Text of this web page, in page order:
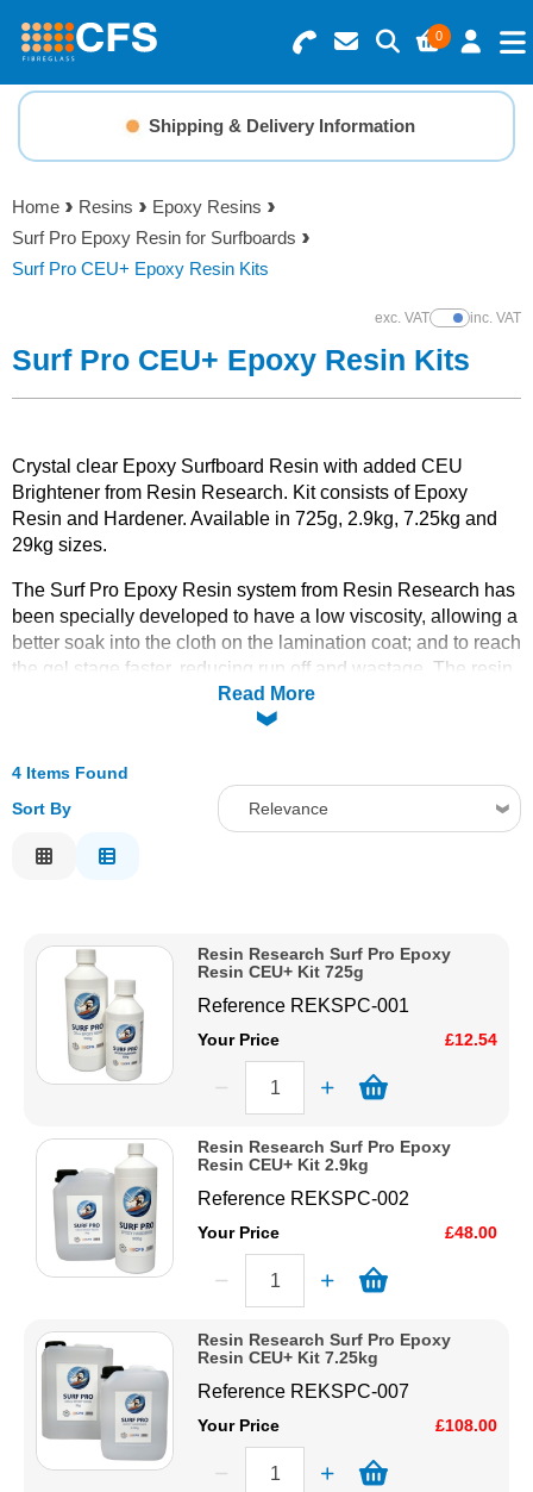
0
Search for Products
Basket Summary
0 items
Order Value £0.00
Checkout
Menu
Resins
Gelcoats & Topcoats
Reinforcements
Tools
Adhesives & Tapes
Mould Prep
Safety / PPE
Shipping & Delivery Information
Home Resins
Epoxy Resins
Surf Pro Epoxy Resin for Surfboards
Surf Pro CEU+ Epoxy Resin Kits
exc. VATShow Prices
inc. VAT
Surf Pro CEU+ Epoxy Resin Kits
Crystal clear Epoxy Surfboard Resin with added CEU
Brightener from Resin Research. Kit consists of Epoxy
Resin and Hardener. Available in 725g, 2.9kg, 7.25kg and
29kg sizes.
The Surf Pro Epoxy Resin system from Resin Research has
been specially developed to have a low viscosity, allowing a
better soak into the cloth on the lamination coat; and to reach
the gel stage faster, reducing run off and wastage. The resin
is strong and durable, making it well-suited to withstand the
stresses of paddling, impact with waves, and occasional
Epoxy surfboard resin offers a range of benefits that make it
the go-to choice for modern surfboard construction. Its
superior strength, lightweight nature, environmental
advantages, and UV resistance make it an excellent material
demands of surfing.
Read More
4 Items Found
Sort By
Relevance
Price High to Low
Resin Research Surf Pro Epoxy
Resin CEU+ Kit 725g
Reference REKSPC-001
Your Price £12.54
Resin Research Surf Pro Epoxy
Resin CEU+ Kit 2.9kg
Reference REKSPC-002
Your Price £48.00
Resin Research Surf Pro Epoxy
Resin CEU+ Kit 7.25kg
Reference REKSPC-007
Your Price £108.00